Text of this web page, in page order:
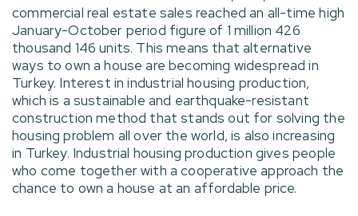
commercial real estate sales reached an all-time high
January-October period figure of 1 million 426
thousand 146 units. This means that alternative
ways to own a house are becoming widespread in
Turkey. Interest in industrial housing production,
which is a sustainable and earthquake-resistant
construction method that stands out for solving the
housing problem all over the world, is also increasing
in Turkey. Industrial housing production gives people
who come together with a cooperative approach the
chance to own a house at an affordable price.